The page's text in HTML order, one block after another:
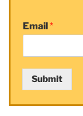
Email *
Submit